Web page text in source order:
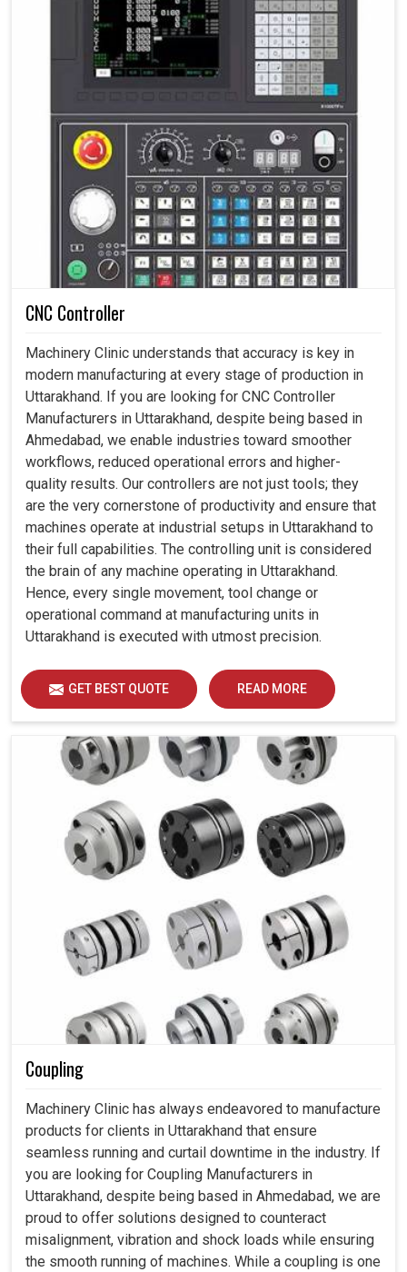
CNC Controller
Machinery Clinic understands that accuracy is key in
modern manufacturing at every stage of production in
Uttarakhand. If you are looking for CNC Controller
Manufacturers in Uttarakhand, despite being based in
Ahmedabad, we enable industries toward smoother
workflows, reduced operational errors and higher-
quality results. Our controllers are not just tools; they
are the very cornerstone of productivity and ensure that
machines operate at industrial setups in Uttarakhand to
their full capabilities. The controlling unit is considered
the brain of any machine operating in Uttarakhand.
Hence, every single movement, tool change or
operational command at manufacturing units in
Uttarakhand is executed with utmost precision.
GET BEST QUOTE READ MORE
Coupling
Machinery Clinic has always endeavored to manufacture
products for clients in Uttarakhand that ensure
seamless running and curtail downtime in the industry. If
you are looking for Coupling Manufacturers in
Uttarakhand, despite being based in Ahmedabad, we are
proud to offer solutions designed to counteract
misalignment, vibration and shock loads while ensuring
the smooth running of machines. While a coupling is one